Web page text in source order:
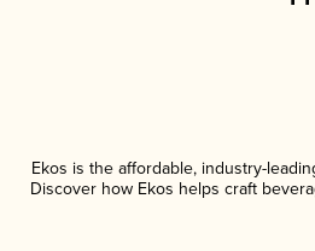
Ekos is the affordable, industry-
Discover how Ekos helps craft